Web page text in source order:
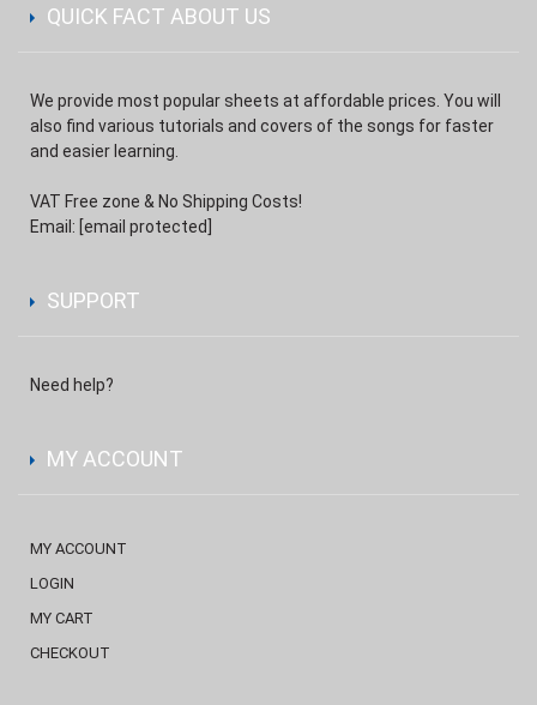
QUICK FACT ABOUT US
We provide most popular sheets at affordable prices. You will
also find various tutorials and covers of the songs for faster
and easier learning.
VAT Free zone & No Shipping Costs!
Email: [email protected]
SUPPORT
Need help?
MY ACCOUNT
MY ACCOUNT
LOGIN
MY CART
CHECKOUT